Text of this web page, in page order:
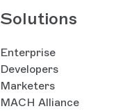
Solutions
Enterprise
Developers
Marketers
MACH Alliance